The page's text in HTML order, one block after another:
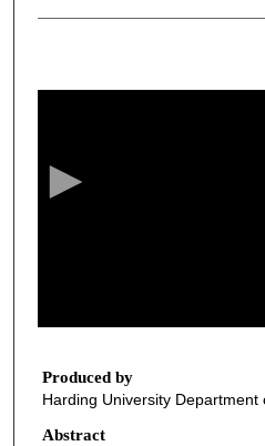
4
m
Produced by
Harding University
Abstract